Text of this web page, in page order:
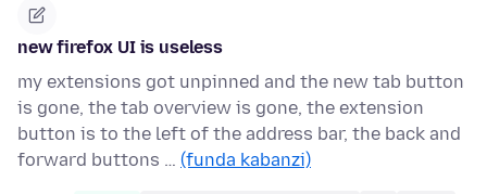
new firefox UI is useless
my extensions got unpinned and the new tab button
is gone, the tab overview is gone, the extension
button is to the left of the address bar, the back and
forward buttons … (funda kabanzi)